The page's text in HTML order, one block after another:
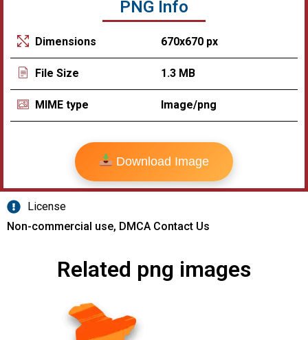
PNG Info
Dimensions 670x670 px
File Size 1.3 MB
MIME type Image/png
Download Image
License
Non-commercial use, DMCA Contact Us
Related png images